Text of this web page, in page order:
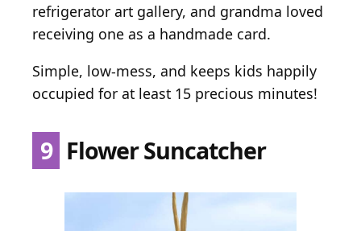
refrigerator art gallery, and grandma loved
receiving one as a handmade card.
Simple, low-mess, and keeps kids happily
occupied for at least 15 precious minutes!
9 Flower Suncatcher